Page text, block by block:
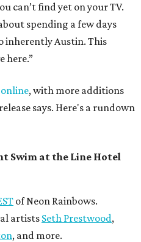
can’t find yet on your TV.
spending a few days
inherently Austin. This
here.”
online, with more additions
says. Here's a rundown
Swim at the Line Hotel
of Neon Rainbows.
artists Seth Prestwood,
, and more.